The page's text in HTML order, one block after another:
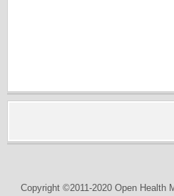
Copyright ©2011-2020 Open Health